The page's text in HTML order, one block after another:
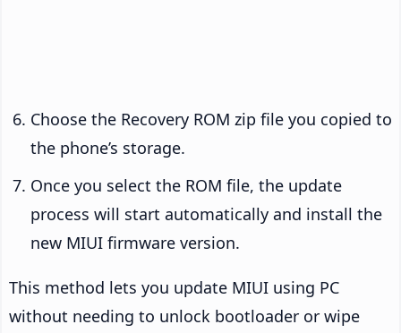
Choose the Recovery ROM zip file you copied to
the phone’s storage.
Once you select the ROM file, the update
process will start automatically and install the
new MIUI firmware version.
This method lets you update MIUI using PC
without needing to unlock bootloader or wipe